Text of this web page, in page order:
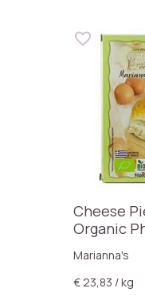
Cheese
Organic
Marianna's
€ 23,83 / kg